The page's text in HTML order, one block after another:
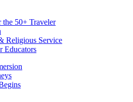
50+ Traveler
Religious Service
Educators